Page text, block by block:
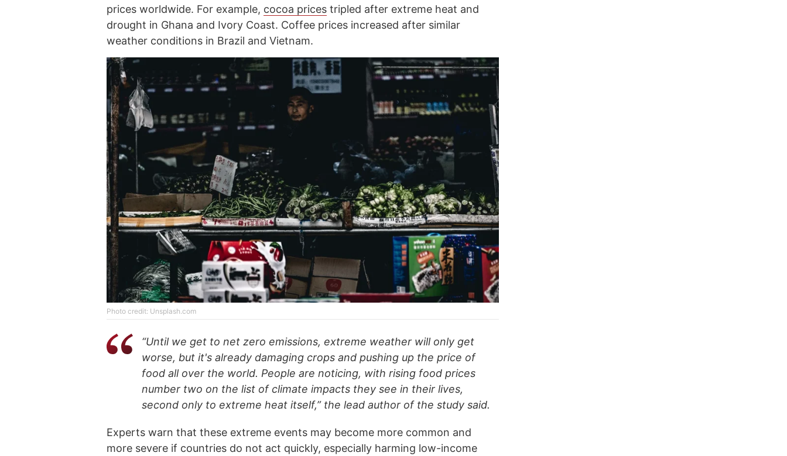
prices worldwide. For example, cocoa prices tripled after extreme heat and
drought in Ghana and Ivory Coast. Coffee prices increased after similar
weather conditions in Brazil and Vietnam.
Photo credit: Unsplash.com
“Until we get to net zero emissions, extreme weather will only get
worse, but it's already damaging crops and pushing up the price of
food all over the world. People are noticing, with rising food prices
number two on the list of climate impacts they see in their lives,
second only to extreme heat itself,” the lead author of the study said.
Experts warn that these extreme events may become more common and
more severe if countries do not act quickly, especially harming low-income